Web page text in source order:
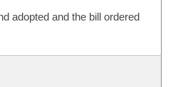
adopted and the bill ordered